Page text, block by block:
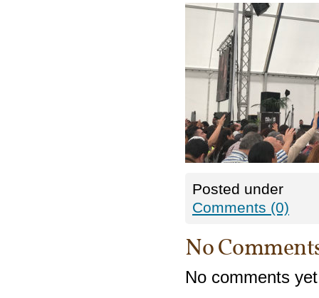
Posted under
Comments (0)
No
No comments